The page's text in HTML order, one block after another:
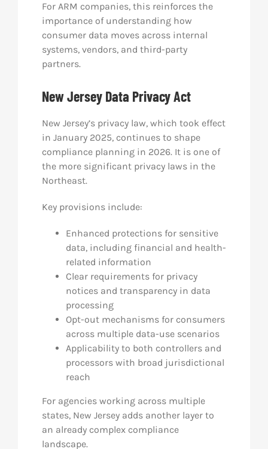
For ARM companies, this reinforces the
importance of understanding how
consumer data moves across internal
systems, vendors, and third-party
partners.
New Jersey Data Privacy Act
New Jersey’s privacy law, which took effect
in January 2025, continues to shape
compliance planning in 2026. It is one of
the more significant privacy laws in the
Northeast.
Key provisions include:
Enhanced protections for sensitive
data, including financial and health-
related information
Clear requirements for privacy
notices and transparency in data
processing
Opt-out mechanisms for consumers
across multiple data-use scenarios
Applicability to both controllers and
processors with broad jurisdictional
reach
For agencies working across multiple
states, New Jersey adds another layer to
an already complex compliance
landscape.